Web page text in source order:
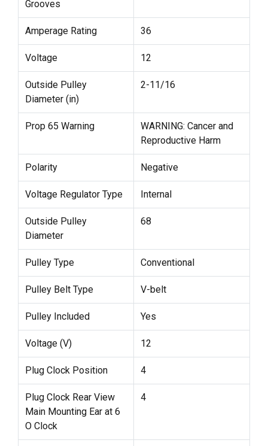
Grooves
Amperage Rating 36
Voltage 12
Outside Pulley
Diameter (in)
2-11/16
Prop 65 Warning
WARNING: Cancer and
Reproductive Harm
Polarity Negative
Voltage Regulator Type Internal
Outside Pulley
Diameter
68
Pulley Type Conventional
Pulley Belt Type V-belt
Pulley Included Yes
Voltage (V) 12
Plug Clock Position 4
Plug Clock Rear View
Main Mounting Ear at 6
O Clock
4